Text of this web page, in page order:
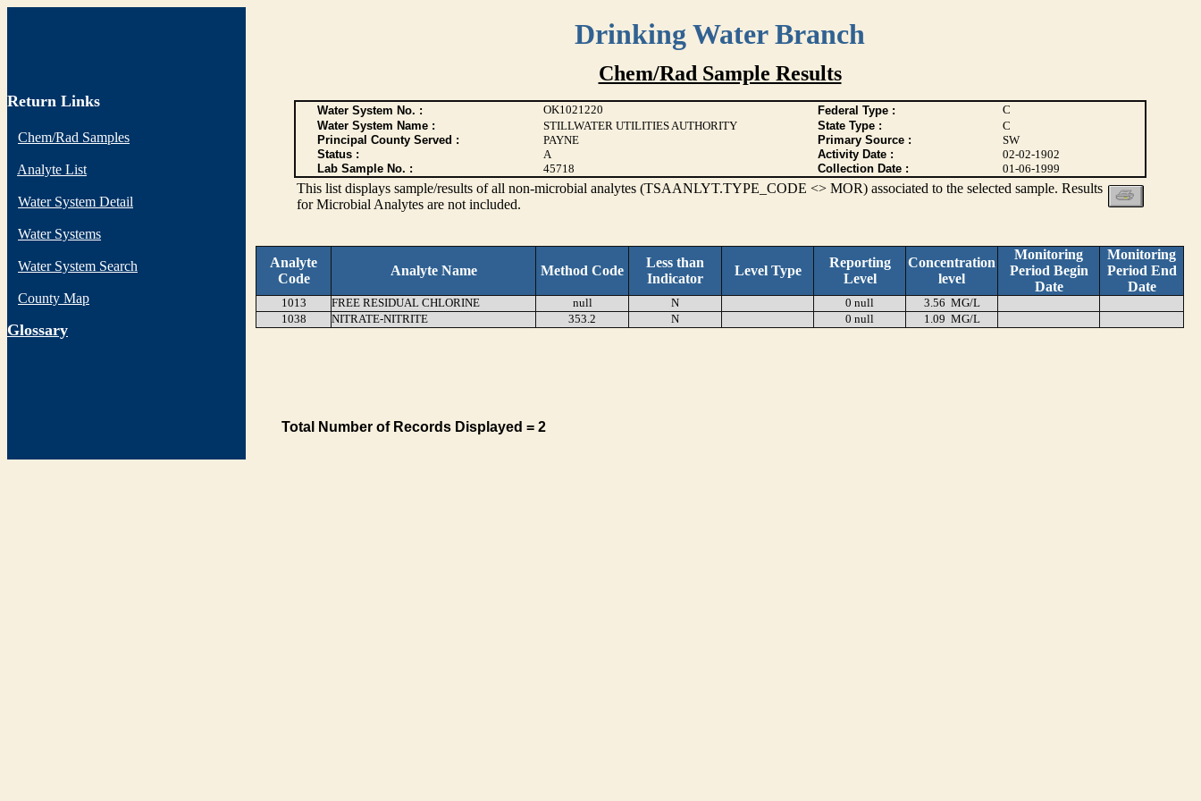
Drinking Water Branch
Return Links
Chem/Rad Samples
Analyte List
Water System Detail
Water Systems
Water System Search
County Map
Glossary
Chem/Rad Sample Results
Water System No. : OK1021220 Federal Type :
C
Water System Name :
STILLWATER UTILITIES AUTHORITY State Type :
C
Principal County Served :
PAYNE Primary Source :
SW
Status :
A Activity Date :
02-02-1902
Lab Sample No. :
45718 Collection Date : 01-06-1999
This list displays sample/results of all non-microbial analytes (TSAANLYT.TYPE_CODE <> MOR) associated to the selected sample. Results
for Microbial Analytes are not included.
Analyte
Code
Analyte Name Method Code
Less than
Indicator
Level Type
Reporting
Level
Concentration
level
Monitoring
Period Begin
Date
Monitoring
Period End
Date
1013 FREE RESIDUAL CHLORINE null N 0 null
3.56 MG/L
1038
NITRATE-NITRITE 353.2 N 0 null 1.09 MG/L
Total Number of Records Displayed = 2